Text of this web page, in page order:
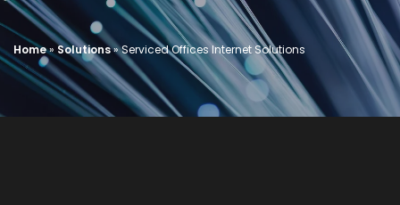
Home» Solutions»Serviced Offices Internet Solutions